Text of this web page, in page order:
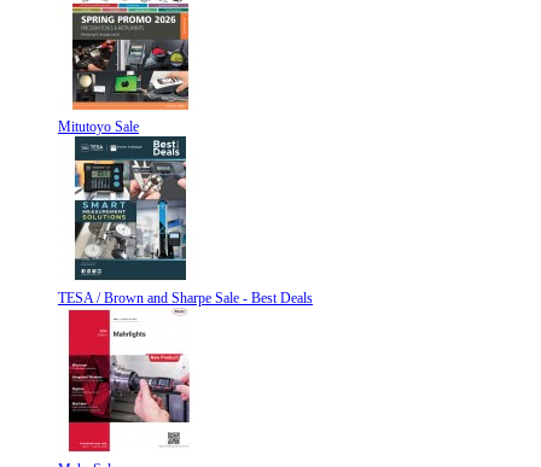
Mitutoyo Sale
TESA / Brown and Sharpe Sale - Best Deals